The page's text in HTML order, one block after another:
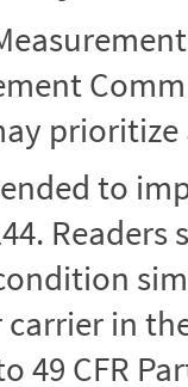
to
in the
49 CFR